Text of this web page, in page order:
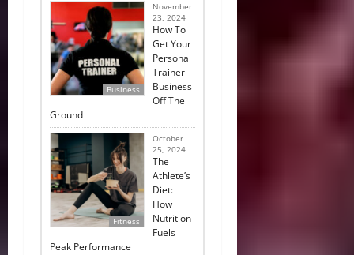
Business
November
23, 2024
How To
Get Your
Personal
Trainer
Business
Off The
Ground
Fitness
October
25, 2024
The
Athlete’s
Diet:
How
Nutrition
Fuels
Peak Performance